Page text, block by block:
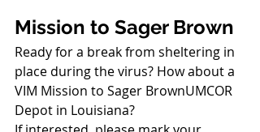
Mission to Sager Brown
Ready for a break from sheltering in
place during the virus? How about a
VIM Mission to Sager BrownUMCOR
Depot in Louisiana?